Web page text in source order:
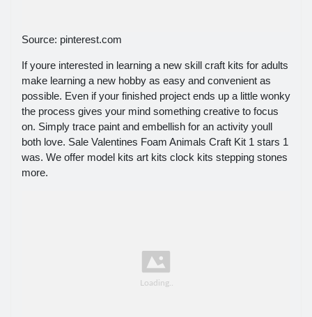
Source: pinterest.com
If youre interested in learning a new skill craft kits for adults
make learning a new hobby as easy and convenient as
possible. Even if your finished project ends up a little wonky
the process gives your mind something creative to focus
on. Simply trace paint and embellish for an activity youll
both love. Sale Valentines Foam Animals Craft Kit 1 stars 1
was. We offer model kits art kits clock kits stepping stones
more.